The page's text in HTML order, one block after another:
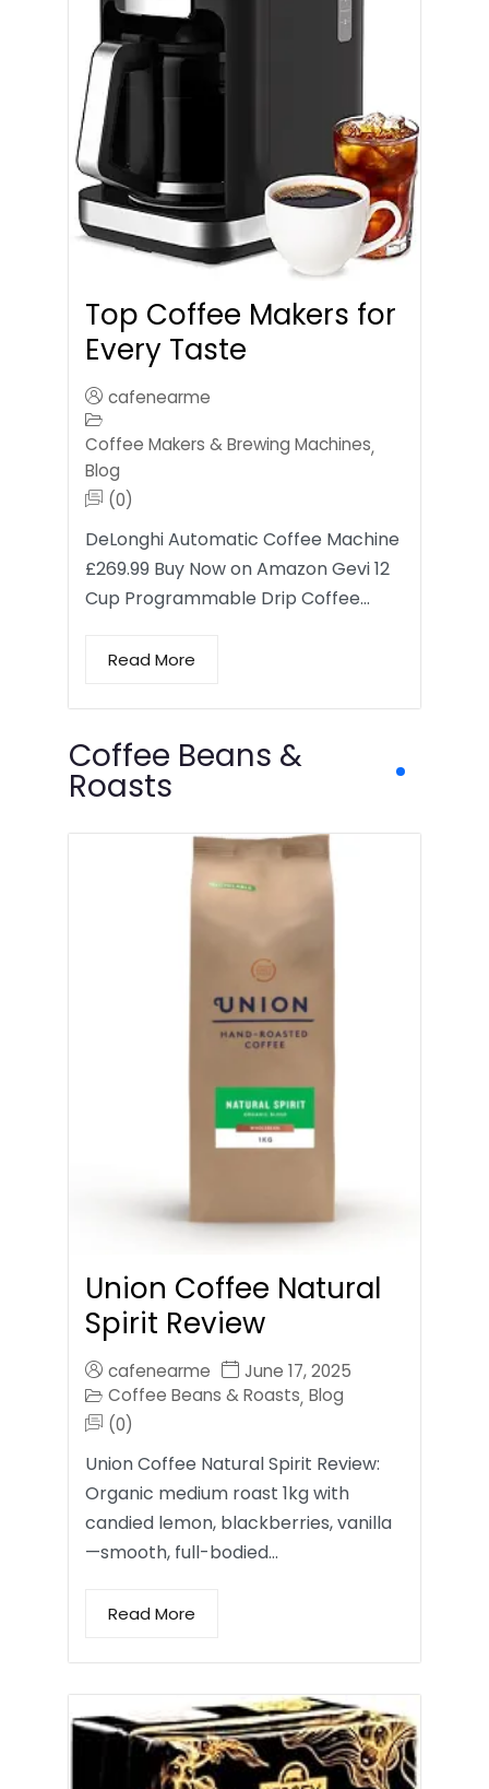
Top Coffee Makers for
Every Taste
cafenearme
Coffee Makers & Brewing Machines,
Blog
(0)
DeLonghi Automatic Coffee Machine
£269.99 Buy Now on Amazon Gevi 12
Cup Programmable Drip Coffee…
Read More
Coffee Beans &
Roasts
Union Coffee Natural
Spirit Review
cafenearme
June 17, 2025
Coffee Beans & Roasts, Blog
(0)
Union Coffee Natural Spirit Review:
Organic medium roast 1kg with
candied lemon, blackberries, vanilla
—smooth, full-bodied…
Read More